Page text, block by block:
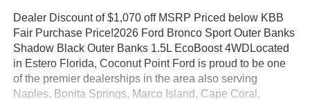
Dealer Discount of $1,070 off MSRP Priced below KBB
Fair Purchase Price!2026 Ford Bronco Sport Outer Banks
Shadow Black Outer Banks 1.5L EcoBoost 4WDLocated
in Estero Florida, Coconut Point Ford is proud to be one
of the premier dealerships in the area also serving
Naples, Bonita Springs, Marco Island, Cape Coral,